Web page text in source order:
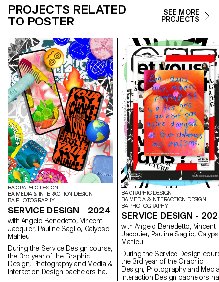
PROJECTS RELATED
TO POSTER
SEE MORE
PROJECTS
BA GRAPHIC DESIGN
BA MEDIA & INTERACTION DESIGN
BA PHOTOGRAPHY
SERVICE DESIGN - 2024
with Angelo Benedetto, Vincent
Jacquier, Pauline Saglio, Calypso
Mahieu
During the Service Design course,
the 3rd year of the Graphic
Design, Photography and Media &
Interaction Design bachelors had
BA GRAPHIC DESIGN
BA MEDIA & INTERACTION DESIGN
BA PHOTOGRAPHY
SERVICE DESIGN -
with Angelo Benedetto, Vincent
Jacquier, Pauline Saglio,
Mahieu
During the Service Design
the 3rd year of the Graphic
Design, Photography and
Interaction Design bachelors